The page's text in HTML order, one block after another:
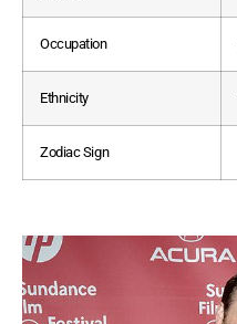
Occupation
Ethnicity
Zodiac Sign